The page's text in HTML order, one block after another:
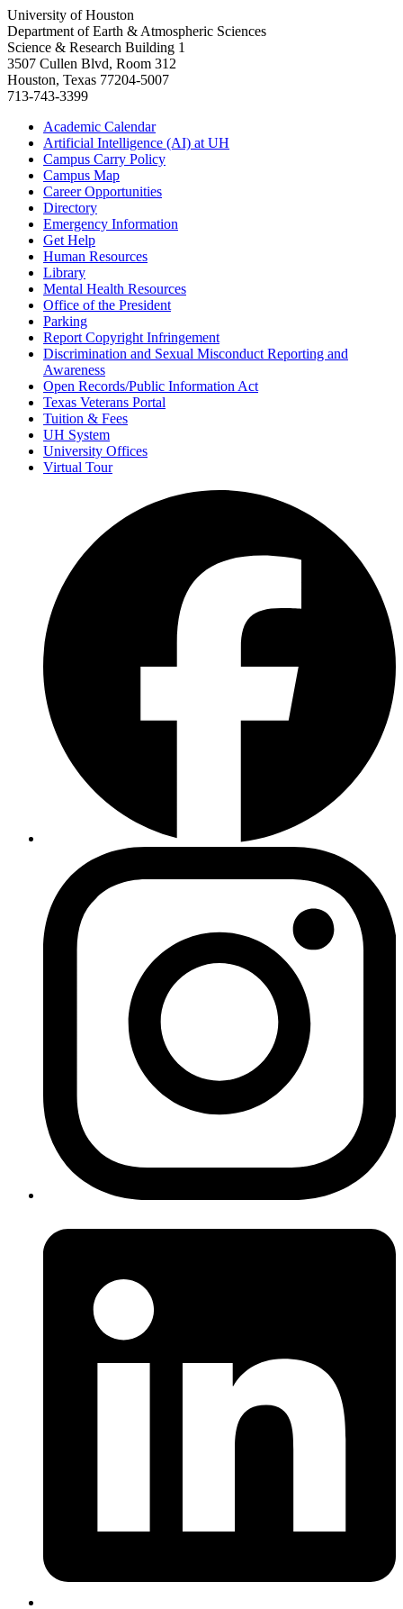
University of Houston
Department of Earth & Atmospheric Sciences
Science & Research Building 1
3507 Cullen Blvd, Room 312
Houston, Texas 77204-5007
713-743-3399
Academic Calendar
Artificial Intelligence (AI) at UH
Campus Carry Policy
Campus Map
Career Opportunities
Directory
Emergency Information
Get Help
Human Resources
Library
Mental Health Resources
Office of the President
Parking
Report Copyright Infringement
Discrimination and Sexual Misconduct Reporting and
Awareness
Open Records/Public Information Act
Texas Veterans Portal
Tuition & Fees
UH System
University Offices
Virtual Tour